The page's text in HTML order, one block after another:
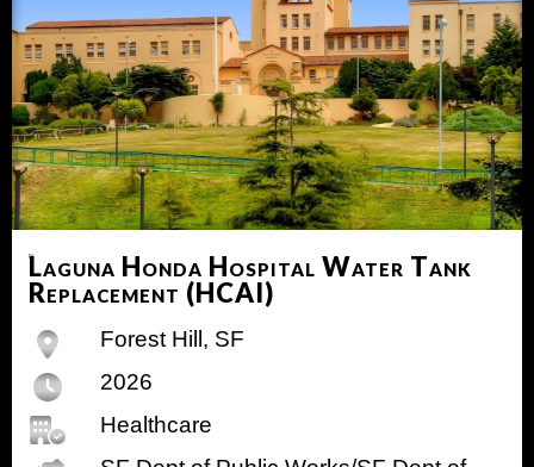
Laguna Honda Hospital Water Tank
Replacement (HCAI)
Forest Hill, SF
2026
Healthcare